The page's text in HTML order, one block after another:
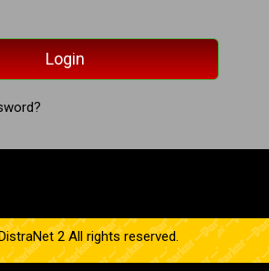
2 All rights reserved.